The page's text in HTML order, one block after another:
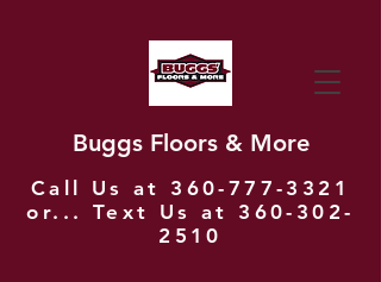
Buggs Floors & More
Call Us at 360-777-3321
or... Text Us at 360-302-
2510